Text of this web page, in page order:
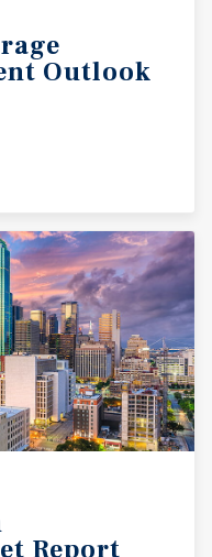
Outlook
Report